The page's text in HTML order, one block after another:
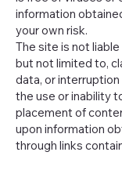
information
your own risk.
The site is not
but not limited to,
data, or
the use or inability
placement of
upon information
through links